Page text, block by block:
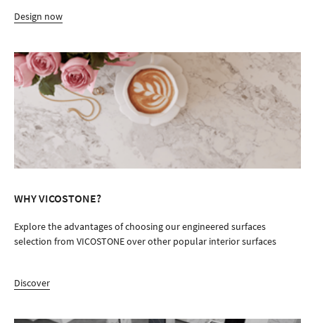
Design now
WHY VICOSTONE?
Explore the advantages of choosing our engineered surfaces
selection from VICOSTONE over other popular interior surfaces
Discover